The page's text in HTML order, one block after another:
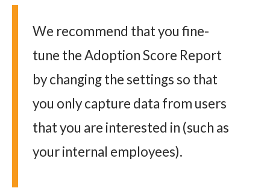
We recommend that you fine-
tune the Adoption Score Report
by changing the settings so that
you only capture data from users
that you are interested in (such as
your internal employees).